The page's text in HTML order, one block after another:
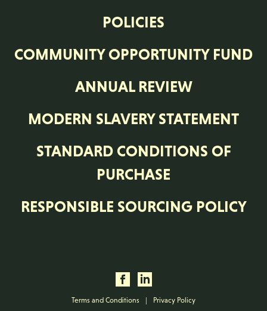
POLICIES
COMMUNITY OPPORTUNITY FUND
ANNUAL REVIEW
MODERN SLAVERY STATEMENT
STANDARD CONDITIONS OF
PURCHASE
RESPONSIBLE SOURCING POLICY
Terms and Conditions
Privacy Policy